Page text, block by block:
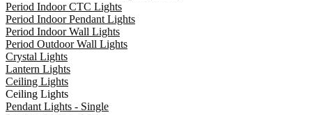
Period Indoor CTC Lights
Period Indoor Pendant Lights
Period Indoor Wall Lights
Period Outdoor Wall Lights
Crystal Lights
Lantern Lights
Ceiling Lights
Ceiling Lights
Pendant Lights - Single